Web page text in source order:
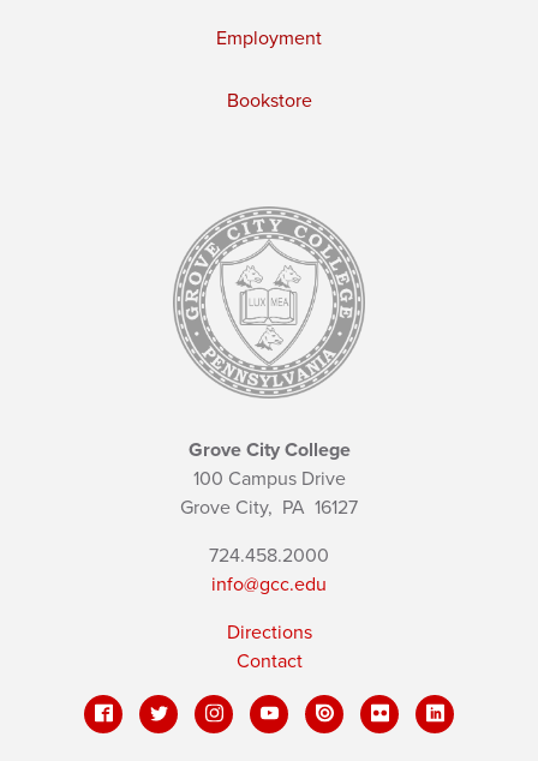
Employment
Bookstore
Grove City College
100 Campus Drive
Grove City, PA 16127
724.458.2000
info@gcc.edu
Directions
Contact